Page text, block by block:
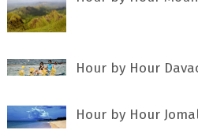
Hour by Hour
Hour by Hour